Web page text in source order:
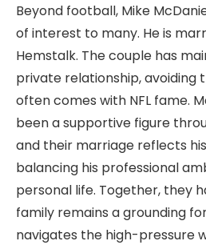
Beyond football, Mike
of interest to many. He is
Hemstalk. The couple has
private relationship, avoiding
often comes with NFL fame.
been a supportive figure
and their marriage reflects
balancing his professional
personal life. Together, they
family remains a grounding
navigates the high-pressure